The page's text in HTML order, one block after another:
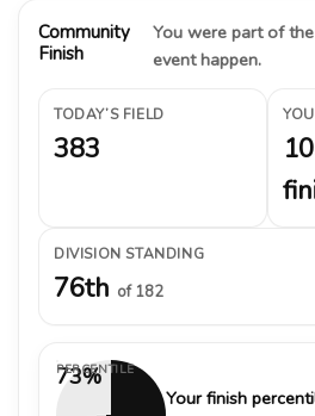
Community
Finish
You were part of
event happen.
TODAY’S FIELD
383
DIVISION STANDING
76th of 182
73%
PERCENTILE
Your finish